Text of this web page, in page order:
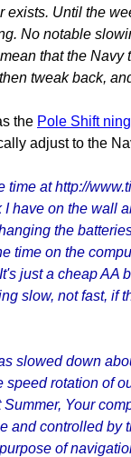
Until the
No notable
that the
tweak back,
the Pole Shift ning
adjust to the
time at http://
have on the wall
the
time on the
just a cheap AA
slow, not fast, if
slowed down
speed rotation of
Your
and controlled by
of